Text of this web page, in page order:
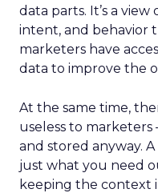
data parts. It’s a
intent, and behavior
marketers have
data to improve the
At the same time,
useless to
and stored anyway.
just what you need
keeping the context